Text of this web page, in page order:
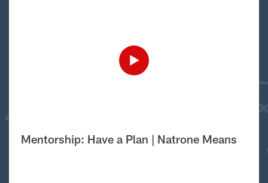
Mentorship: Have a Plan | Natrone Means